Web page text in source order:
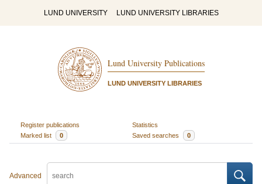
LUND UNIVERSITY LUND UNIVERSITY LIBRARIES
Lund University Publications
LUND UNIVERSITY LIBRARIES
Register publications
Statistics
Marked list
0 Saved searches 0
Advanced